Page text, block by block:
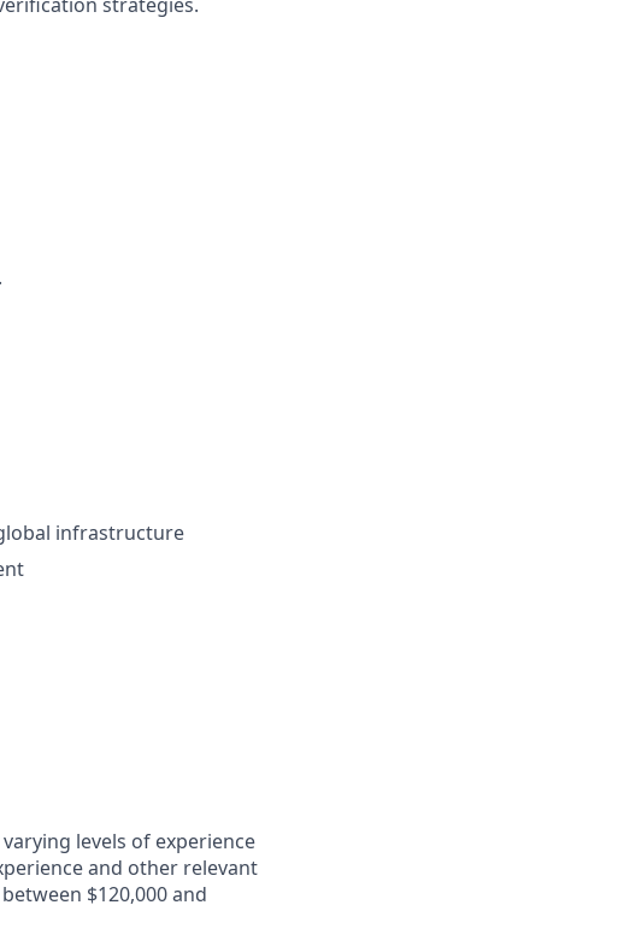
infrastructure
levels of experience
and other relevant
$120,000 and